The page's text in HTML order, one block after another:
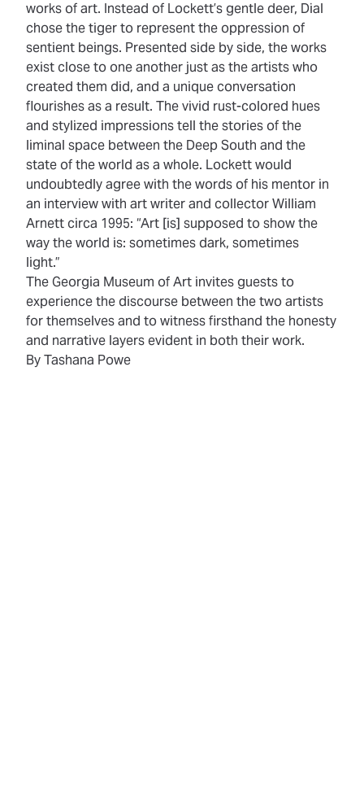
works of art. Instead of Lockett’s gentle deer, Dial
chose the tiger to represent the oppression of
sentient beings. Presented side by side, the works
exist close to one another just as the artists who
created them did, and a unique conversation
flourishes as a result. The vivid rust-colored hues
and stylized impressions tell the stories of the
liminal space between the Deep South and the
state of the world as a whole. Lockett would
undoubtedly agree with the words of his mentor in
an interview with art writer and collector William
Arnett circa 1995: “Art [is] supposed to show the
way the world is: sometimes dark, sometimes
light.”
The Georgia Museum of Art invites guests to
experience the discourse between the two artists
for themselves and to witness firsthand the honesty
and narrative layers evident in both their work.
By Tashana Powe